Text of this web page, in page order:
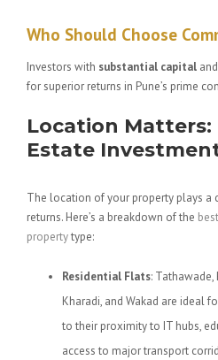
Who Should Choose
Investors with substantial capital
for superior returns in Pune’s prime
Location Matters:
Estate
The location of your property plays a
returns. Here’s a breakdown of the
propertytype:
Residential Flats: Tathawade,
Kharadi, and Wakad are ideal
to their proximity to IT hubs,
access to major transport